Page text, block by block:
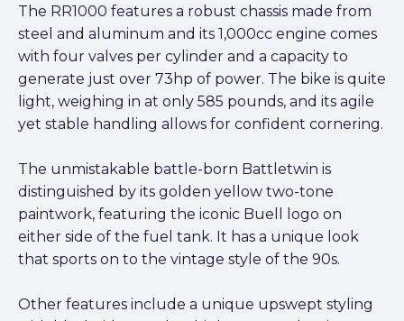
The RR1000 features a robust chassis made from
steel and aluminum and its 1,000cc engine comes
with four valves per cylinder and a capacity to
generate just over 73hp of power. The bike is quite
light, weighing in at only 585 pounds, and its agile
yet stable handling allows for confident cornering.
The unmistakable battle-born Battletwin is
distinguished by its golden yellow two-tone
paintwork, featuring the iconic Buell logo on
either side of the fuel tank. It has a unique look
that sports on to the vintage style of the 90s.
Other features include a unique upswept styling